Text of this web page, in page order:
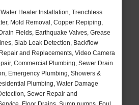
Heater Installation, Trenchless
Mold Removal, Copper Repiping,
Fields, Earthquake Valves, Grease
Slab Leak Detection, Backflow
and Replacements, Video Camera
Commercial Plumbing, Sewer Drain
Emergency Plumbing, Showers &
Plumbing, Water Damage
Sewer Repair and